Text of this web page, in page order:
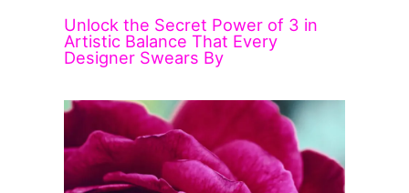
Unlock the Secret Power of 3 in
Artistic Balance That Every
Designer Swears By